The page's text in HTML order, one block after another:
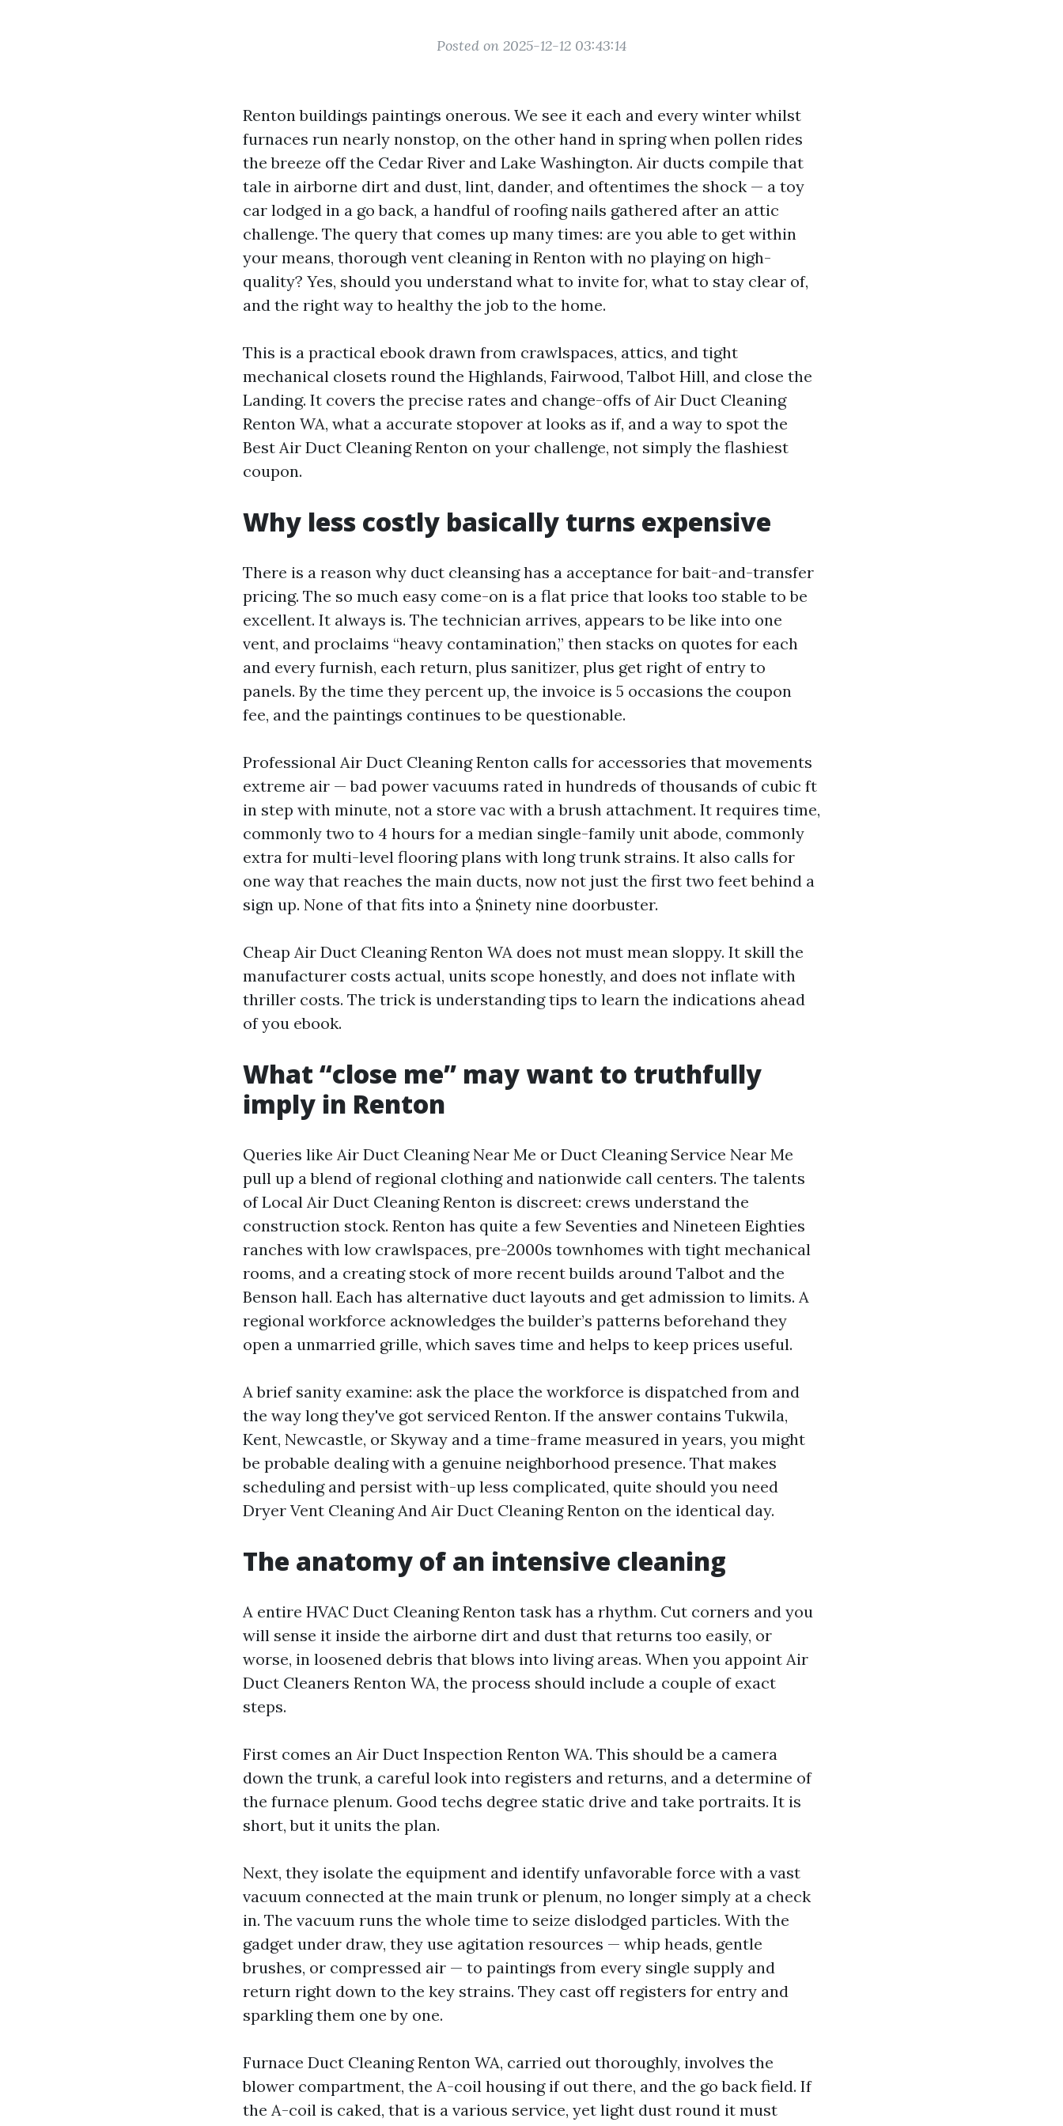
Posted on 2025-12-12 03:43:14
Renton buildings paintings onerous. We see it each and every winter whilst
furnaces run nearly nonstop, on the other hand in spring when pollen rides
the breeze off the Cedar River and Lake Washington. Air ducts compile that
tale in airborne dirt and dust, lint, dander, and oftentimes the shock — a toy
car lodged in a go back, a handful of roofing nails gathered after an attic
challenge. The query that comes up many times: are you able to get within
your means, thorough vent cleaning in Renton with no playing on high-
quality? Yes, should you understand what to invite for, what to stay clear of,
and the right way to healthy the job to the home.
This is a practical ebook drawn from crawlspaces, attics, and tight
mechanical closets round the Highlands, Fairwood, Talbot Hill, and close the
Landing. It covers the precise rates and change-offs of Air Duct Cleaning
Renton WA, what a accurate stopover at looks as if, and a way to spot the
Best Air Duct Cleaning Renton on your challenge, not simply the flashiest
coupon.
Why less costly basically turns expensive
There is a reason why duct cleansing has a acceptance for bait-and-transfer
pricing. The so much easy come-on is a flat price that looks too stable to be
excellent. It always is. The technician arrives, appears to be like into one
vent, and proclaims “heavy contamination,” then stacks on quotes for each
and every furnish, each return, plus sanitizer, plus get right of entry to
panels. By the time they percent up, the invoice is 5 occasions the coupon
fee, and the paintings continues to be questionable.
Professional Air Duct Cleaning Renton calls for accessories that movements
extreme air — bad power vacuums rated in hundreds of thousands of cubic ft
in step with minute, not a store vac with a brush attachment. It requires time,
commonly two to 4 hours for a median single-family unit abode, commonly
extra for multi-level flooring plans with long trunk strains. It also calls for
one way that reaches the main ducts, now not just the first two feet behind a
sign up. None of that fits into a $ninety nine doorbuster.
Cheap Air Duct Cleaning Renton WA does not must mean sloppy. It skill the
manufacturer costs actual, units scope honestly, and does not inflate with
thriller costs. The trick is understanding tips to learn the indications ahead
of you ebook.
What “close me” may want to truthfully
imply in Renton
Queries like Air Duct Cleaning Near Me or Duct Cleaning Service Near Me
pull up a blend of regional clothing and nationwide call centers. The talents
of Local Air Duct Cleaning Renton is discreet: crews understand the
construction stock. Renton has quite a few Seventies and Nineteen Eighties
ranches with low crawlspaces, pre-2000s townhomes with tight mechanical
rooms, and a creating stock of more recent builds around Talbot and the
Benson hall. Each has alternative duct layouts and get admission to limits. A
regional workforce acknowledges the builder’s patterns beforehand they
open a unmarried grille, which saves time and helps to keep prices useful.
A brief sanity examine: ask the place the workforce is dispatched from and
the way long they've got serviced Renton. If the answer contains Tukwila,
Kent, Newcastle, or Skyway and a time-frame measured in years, you might
be probable dealing with a genuine neighborhood presence. That makes
scheduling and persist with-up less complicated, quite should you need
Dryer Vent Cleaning And Air Duct Cleaning Renton on the identical day.
The anatomy of an intensive cleaning
A entire HVAC Duct Cleaning Renton task has a rhythm. Cut corners and you
will sense it inside the airborne dirt and dust that returns too easily, or
worse, in loosened debris that blows into living areas. When you appoint Air
Duct Cleaners Renton WA, the process should include a couple of exact
steps.
First comes an Air Duct Inspection Renton WA. This should be a camera
down the trunk, a careful look into registers and returns, and a determine of
the furnace plenum. Good techs degree static drive and take portraits. It is
short, but it units the plan.
Next, they isolate the equipment and identify unfavorable force with a vast
vacuum connected at the main trunk or plenum, no longer simply at a check
in. The vacuum runs the whole time to seize dislodged particles. With the
gadget under draw, they use agitation resources — whip heads, gentle
brushes, or compressed air — to paintings from every single supply and
return right down to the key strains. They cast off registers for entry and
sparkling them one by one.
Furnace Duct Cleaning Renton WA, carried out thoroughly, involves the
blower compartment, the A-coil housing if out there, and the go back field. If
the A-coil is caked, that is a various service, yet light dust round it must